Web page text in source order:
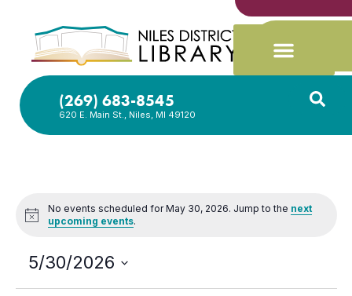
(269) 683-8545
620 E. Main St., Niles, MI 49120
Notice
No events scheduled for May 30, 2026. Jump to the next
upcoming events.
5/30/2026